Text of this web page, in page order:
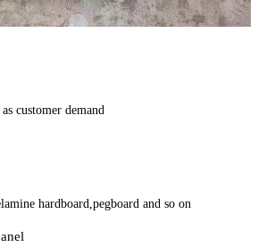
customer demand
hardboard,pegboard and so on